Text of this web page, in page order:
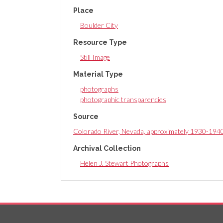
Place
Boulder City
Resource Type
Still Image
Material Type
photographs
photographic transparencies
Source
Colorado River, Nevada, approximately 1930-
Archival Collection
Helen J. Stewart Photographs